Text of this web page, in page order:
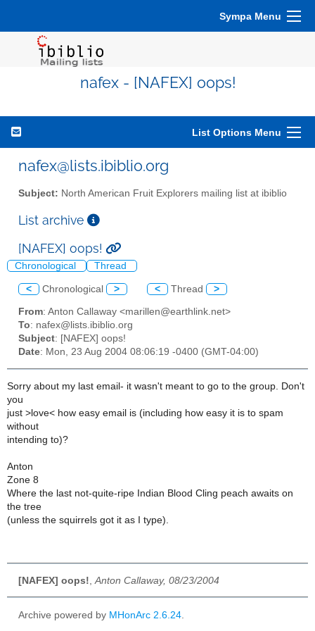
Sympa Menu
nafex - [NAFEX] oops!
List Options Menu
nafex@lists.ibiblio.org
Subject: North American Fruit Explorers mailing list at ibiblio
List archive
[NAFEX] oops!
Chronological Thread
< Chronological > < Thread >
From: Anton Callaway <marillen@earthlink.net>
To: nafex@lists.ibiblio.org
Subject: [NAFEX] oops!
Date: Mon, 23 Aug 2004 08:06:19 -0400 (GMT-04:00)
Sorry about my last email- it wasn't meant to go to the group. Don't
you
just >love< how easy email is (including how easy it is to spam
without
intending to)?
Anton
Zone 8
Where the last not-quite-ripe Indian Blood Cling peach awaits on
the tree
(unless the squirrels got it as I type).
[NAFEX] oops! Anton Callaway, 08/23/2004
Archive powered by MHonArc 2.6.24